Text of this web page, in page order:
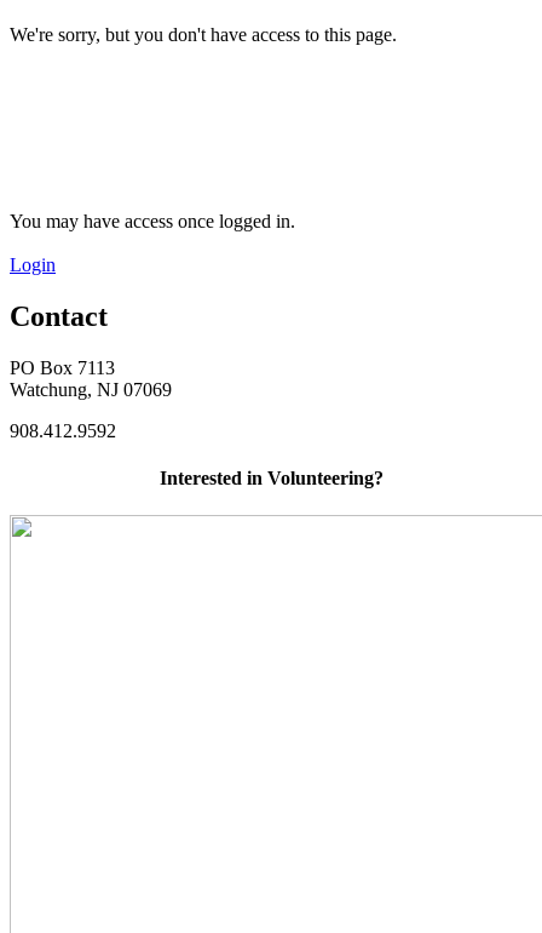
We're sorry, but you don't have access to this page.
You may have access once logged in.
Login
Contact
PO Box 7113
Watchung, NJ 07069
908.412.9592
Interested in Volunteering?